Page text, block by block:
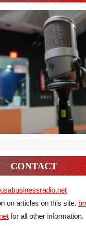
CONTACT
on articles on this site.
for all other information.